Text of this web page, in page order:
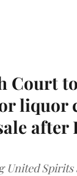
Court
liquor
after
United Spirits